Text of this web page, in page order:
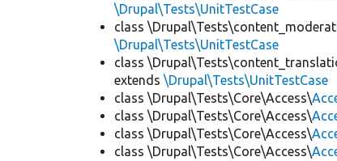
\Drupal\Tests\UnitTestCase
class
\Drupal\Tests\UnitTestCase
class
extends\Drupal\Tests\UnitTestCase
class \Drupal\Tests\Core\Access\
class \Drupal\Tests\Core\Access\
class \Drupal\Tests\Core\Access\
class \Drupal\Tests\Core\Access\